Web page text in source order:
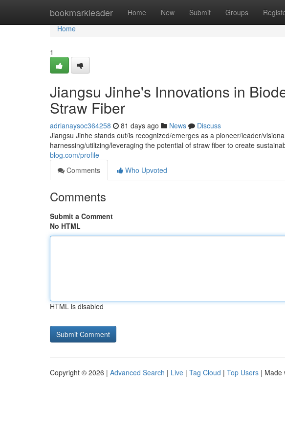
bookmarkleader Home New Submit Groups
Home
Home
1
Jiangsu Jinhe's Innovations in
Straw Fiber
adrianaysoc364258 81 days ago News
Discuss
Jiangsu Jinhe stands out/is recognized/emerges as a pioneer/leader/
harnessing/utilizing/leveraging the potential of straw fiber to create
blog.com/profile
Comments
Who Upvoted
Comments
Submit a Comment
No HTML
HTML is disabled
Copyright © 2026 | Advanced Search | Live | Tag Cloud | Top Users | Made